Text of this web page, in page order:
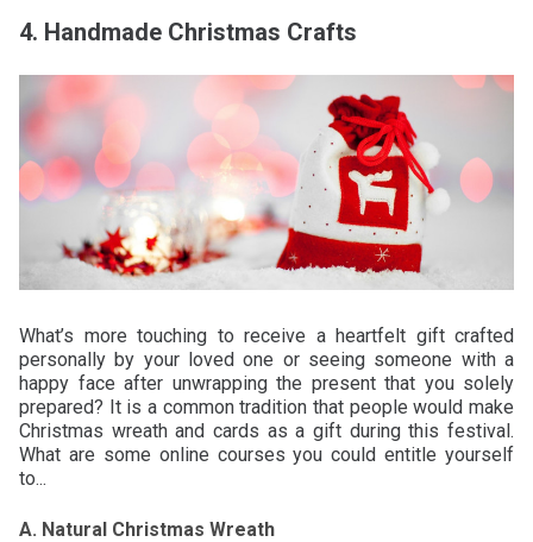
4. Handmade Christmas Crafts
What’s more touching to receive a heartfelt gift crafted
personally by your loved one or seeing someone with a
happy face after unwrapping the present that you solely
prepared? It is a common tradition that people would make
Christmas wreath and cards as a gift during this festival.
What are some online courses you could entitle yourself
to...
A. Natural Christmas Wreath